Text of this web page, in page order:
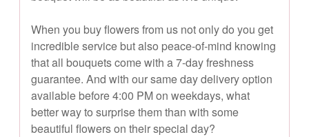
When you buy flowers from us not only do you get
incredible service but also peace-of-mind knowing
that all bouquets come with a 7-day freshness
guarantee. And with our same day delivery option
available before 4:00 PM on weekdays, what
better way to surprise them than with some
beautiful flowers on their special day?